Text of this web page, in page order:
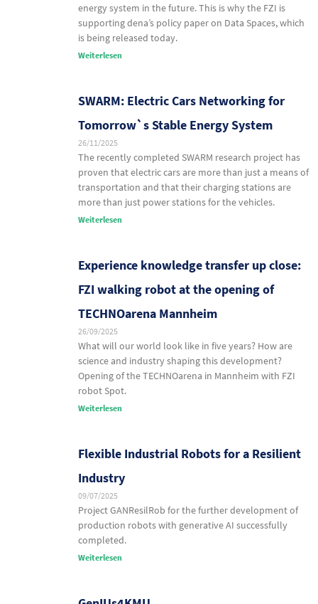
energy system in the future. This is why the FZI is
supporting dena’s policy paper on Data Spaces, which
is being released today.
Weiterlesen
SWARM: Electric Cars Networking for
Tomorrow`s Stable Energy System
26/11/2025
The recently completed SWARM research project has
proven that electric cars are more than just a means of
transportation and that their charging stations are
more than just power stations for the vehicles.
Weiterlesen
Experience knowledge transfer up close:
FZI walking robot at the opening of
TECHNOarena Mannheim
26/09/2025
What will our world look like in five years? How are
science and industry shaping this development?
Opening of the TECHNOarena in Mannheim with FZI
robot Spot.
Weiterlesen
Flexible Industrial Robots for a Resilient
Industry
09/07/2025
Project GANResilRob for the further development of
production robots with generative AI successfully
completed.
Weiterlesen